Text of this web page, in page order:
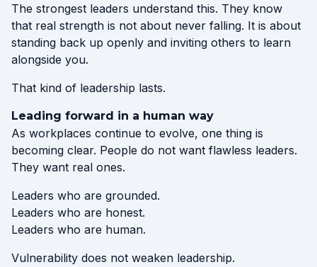
The strongest leaders understand this. They know
that real strength is not about never falling. It is about
standing back up openly and inviting others to learn
alongside you.
That kind of leadership lasts.
Leading forward in a human way
As workplaces continue to evolve, one thing is
becoming clear. People do not want flawless leaders.
They want real ones.
Leaders who are grounded.
Leaders who are honest.
Leaders who are human.
Vulnerability does not weaken leadership.